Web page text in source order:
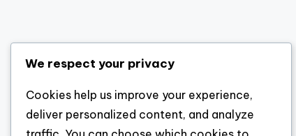
We respect your privacy
Cookies help us improve your experience,
deliver personalized content, and analyze